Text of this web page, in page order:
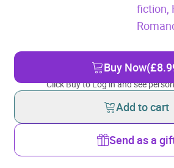
fiction,
Buy Now
Click Buy to Log in and see
Add to cart
Send as a